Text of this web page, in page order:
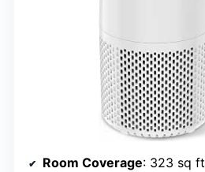
Room Coverage: 323 sq ft